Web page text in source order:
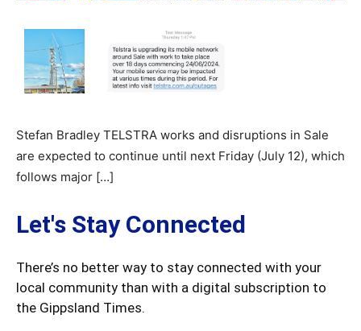
Stefan Bradley TELSTRA works and disruptions in Sale
are expected to continue until next Friday (July 12), which
follows major […]
Let's Stay Connected
There’s no better way to stay connected with your
local community than with a digital subscription to
the Gippsland Times.